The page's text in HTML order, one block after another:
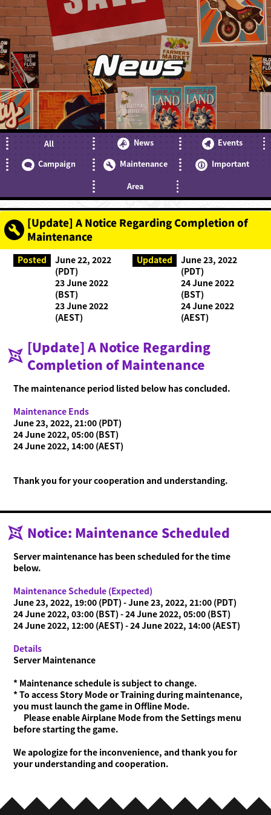
News
Videos
Online Manual
News
All News
Events
Campaign
Maintenance
Important
Area
[Update] A Notice Regarding Completion of
Maintenance
Posted
June 22, 2022
(PDT)
23 June 2022
(BST)
23 June 2022
(AEST)
Updated
June 23, 2022
(PDT)
24 June 2022
(BST)
24 June 2022
(AEST)
[Update] A Notice Regarding
Completion of Maintenance
The maintenance period listed below has concluded.
Maintenance Ends
June 23, 2022, 21:00 (PDT)
24 June 2022, 05:00 (BST)
24 June 2022, 14:00 (AEST)
Thank you for your cooperation and understanding.
Notice: Maintenance Scheduled
Server maintenance has been scheduled for the time
below.
Maintenance Schedule (Expected)
June 23, 2022, 19:00 (PDT) - June 23, 2022, 21:00 (PDT)
24 June 2022, 03:00 (BST) - 24 June 2022, 05:00 (BST)
24 June 2022, 12:00 (AEST) - 24 June 2022, 14:00 (AEST)
Details
Server Maintenance
* Maintenance schedule is subject to change.
* To access Story Mode or Training during maintenance,
you must launch the game in Offline Mode.
Please enable Airplane Mode from the Settings menu
before starting the game.
We apologize for the inconvenience, and thank you for
your understanding and cooperation.